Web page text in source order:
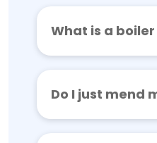
What is a
Do I just mend